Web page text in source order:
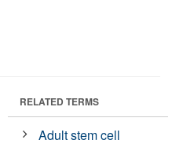
RELATED TERMS
Adult stem cell